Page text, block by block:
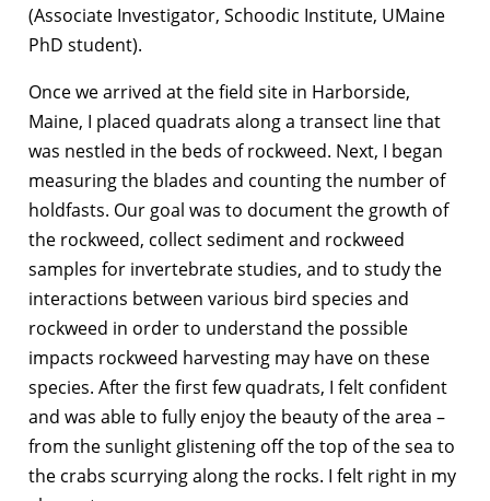
(Associate Investigator, Schoodic Institute, UMaine
PhD student).
Once we arrived at the field site in Harborside,
Maine, I placed quadrats along a transect line that
was nestled in the beds of rockweed. Next, I began
measuring the blades and counting the number of
holdfasts. Our goal was to document the growth of
the rockweed, collect sediment and rockweed
samples for invertebrate studies, and to study the
interactions between various bird species and
rockweed in order to understand the possible
impacts rockweed harvesting may have on these
species. After the first few quadrats, I felt confident
and was able to fully enjoy the beauty of the area –
from the sunlight glistening off the top of the sea to
the crabs scurrying along the rocks. I felt right in my